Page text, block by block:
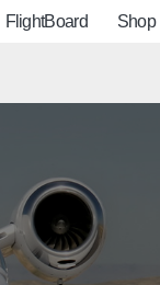
FlightBoard Shop